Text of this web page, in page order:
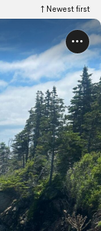
Newest first